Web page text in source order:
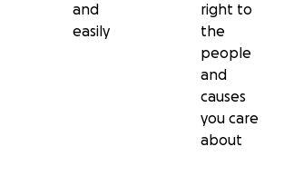
and
easily
right to
the
people
and
causes
you care
about